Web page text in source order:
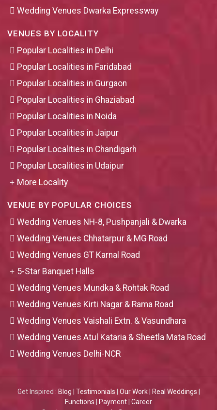
Wedding Venues Dwarka Expressway
VENUES BY LOCALITY
Popular Localities in Delhi
Popular Localities in Faridabad
Popular Localities in Gurgaon
Popular Localities in Ghaziabad
Popular Localities in Noida
Popular Localities in Jaipur
Popular Localities in Chandigarh
Popular Localities in Udaipur
More Locality
VENUE BY POPULAR CHOICES
Wedding Venues NH-8, Pushpanjali & Dwarka
Wedding Venues Chhatarpur & MG Road
Wedding Venues GT Karnal Road
5-Star Banquet Halls
Wedding Venues Mundka & Rohtak Road
Wedding Venues Kirti Nagar & Rama Road
Wedding Venues Vaishali Extn. & Vasundhara
Wedding Venues Atul Kataria & Sheetla Mata Road
Wedding Venues Delhi-NCR
Get Inspired : Blog Testimonials Our Work| Real Weddings
Functions
Payment Career